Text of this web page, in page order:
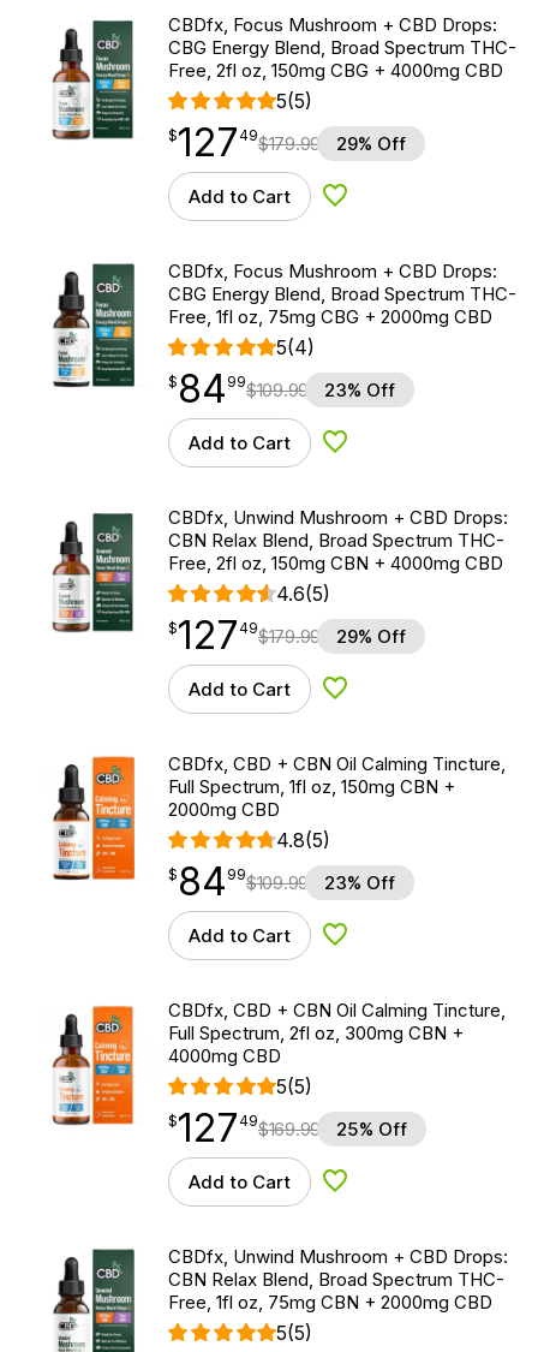
CBDfx, Focus Mushroom + CBD Drops:
CBG Energy Blend, Broad Spectrum THC-
Free, 2fl oz, 150mg CBG + 4000mg CBD
5(5)
$127.49
$127
point 49$179.99 29% Off
Add to Cart Add to Wishlist
CBDfx, Focus Mushroom + CBD Drops:
CBG Energy Blend, Broad Spectrum THC-
Free, 1fl oz, 75mg CBG + 2000mg CBD
5(4)
$ 84.99
$ 84
point 99$109.99 23% Off
Add to Cart Add to Wishlist
CBDfx, Unwind Mushroom + CBD Drops:
CBN Relax Blend, Broad Spectrum THC-
Free, 2fl oz, 150mg CBN + 4000mg CBD
4.6(5)
$127.49
$127
point 49$179.99 29% Off
Add to Cart Add to Wishlist
CBDfx, CBD + CBN Oil Calming Tincture,
Full Spectrum, 1fl oz, 150mg CBN +
2000mg CBD
4.8(5)
$ 84.99
$ 84
point 99$109.99 23% Off
Add to Cart Add to Wishlist
CBDfx, CBD + CBN Oil Calming Tincture,
Full Spectrum, 2fl oz, 300mg CBN +
4000mg CBD
5(5)
$127.49
$127
point 49$169.99 25% Off
Add to Cart Add to Wishlist
CBDfx, Unwind Mushroom + CBD Drops:
CBN Relax Blend, Broad Spectrum THC-
Free, 1fl oz, 75mg CBN + 2000mg CBD
5(5)